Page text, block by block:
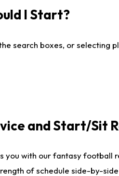
I Start?
search boxes, or
and Start/Sit
you with our fantasy
of schedule side-by-